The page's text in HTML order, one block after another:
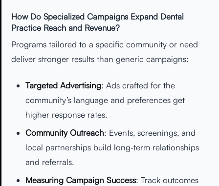
How Do Specialized Campaigns Expand Dental
Practice Reach and Revenue?
Programs tailored to a specific community or need
deliver stronger results than generic campaigns:
Targeted Advertising: Ads crafted for the
community’s language and preferences get
higher response rates.
Community Outreach: Events, screenings, and
local partnerships build long‑term relationships
and referrals.
Measuring Campaign Success: Track outcomes